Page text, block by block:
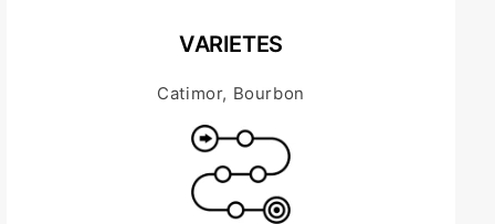
VARIETES
Catimor, Bourbon